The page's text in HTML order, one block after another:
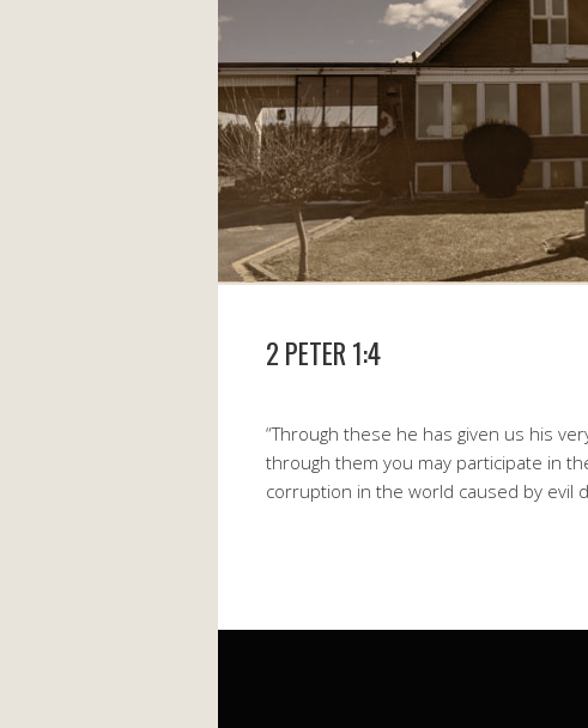
2 PETER 1:4
“Through these he has given us his
through them you may participate in
corruption in the world caused by evil